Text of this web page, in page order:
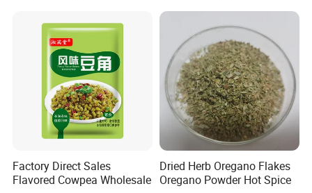
Factory Direct Sales
Flavored Cowpea Wholesale
Dried Herb Oregano Flakes
Oregano Powder Hot Spice